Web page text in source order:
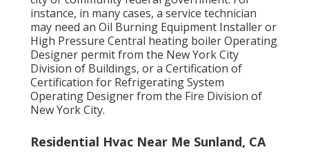
instance, in many cases, a service technician
may need an Oil Burning Equipment Installer or
High Pressure Central heating boiler Operating
Designer permit from the New York City
Division of Buildings, or a Certification of
Certification for Refrigerating System
Operating Designer from the Fire Division of
New York City.
Residential Hvac Near Me Sunland, CA